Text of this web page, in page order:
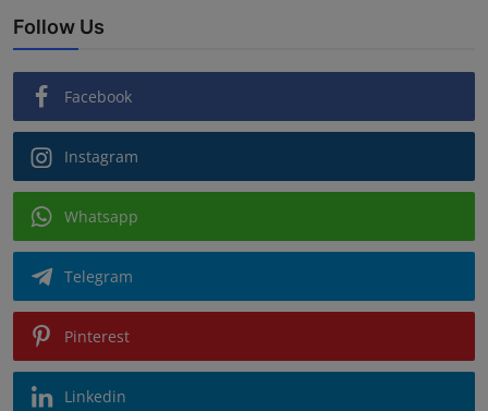
Follow Us
Facebook
Instagram
Whatsapp
Telegram
Pinterest
Linkedin